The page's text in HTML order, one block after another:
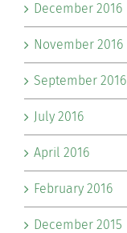
December 2016
November 2016
September 2016
July 2016
April 2016
February 2016
December 2015